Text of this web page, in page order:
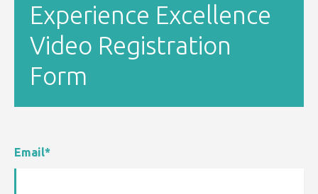
Experience Excellence
Video Registration
Form
Email*